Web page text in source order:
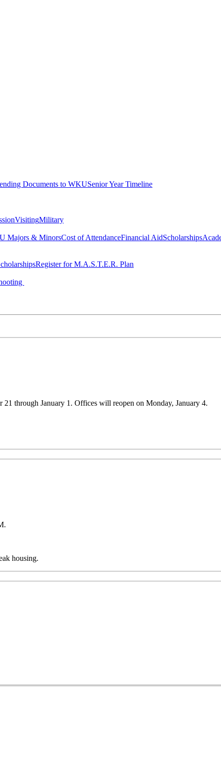
Documents to WKUSenior Year Timeline
VisitingMilitary
Majors & MinorsCost of AttendanceFinancial AidScholarships
Register for M.A.S.T.E.R. Plan
21 through January 1. Offices will reopen on Monday, January 4.
housing.